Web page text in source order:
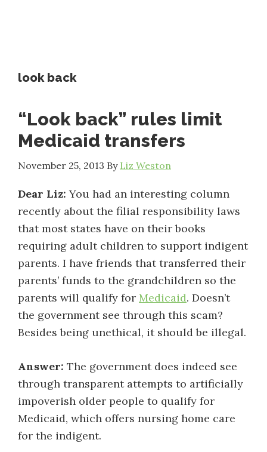
look back
“Look back” rules limit
Medicaid transfers
November 25, 2013 By Liz Weston
Dear Liz: You had an interesting column
recently about the filial responsibility laws
that most states have on their books
requiring adult children to support indigent
parents. I have friends that transferred their
parents’ funds to the grandchildren so the
parents will qualify for Medicaid. Doesn’t
the government see through this scam?
Besides being unethical, it should be illegal.
Answer: The government does indeed see
through transparent attempts to artificially
impoverish older people to qualify for
Medicaid, which offers nursing home care
for the indigent.